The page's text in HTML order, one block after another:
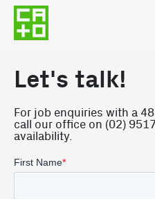
Let's talk!
For job enquiries with a
call our office on (02)
availability.